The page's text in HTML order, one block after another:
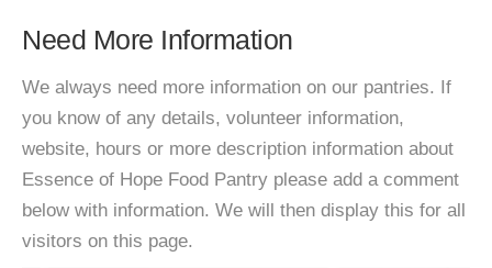
Need More Information
We always need more information on our pantries. If
you know of any details, volunteer information,
website, hours or more description information about
Essence of Hope Food Pantry please add a comment
below with information. We will then display this for all
visitors on this page.